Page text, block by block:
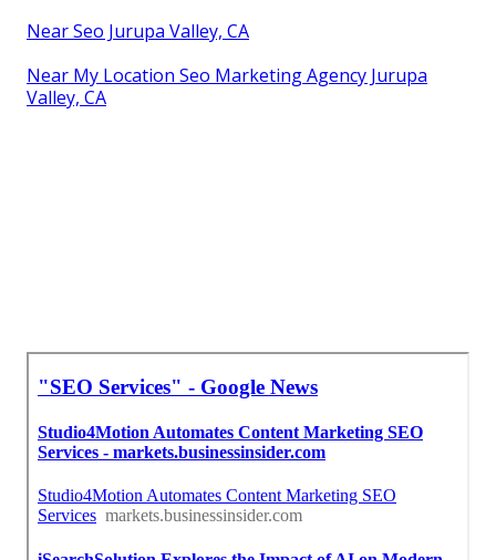
Near Seo Jurupa Valley, CA
Near My Location Seo Marketing Agency Jurupa
Valley, CA